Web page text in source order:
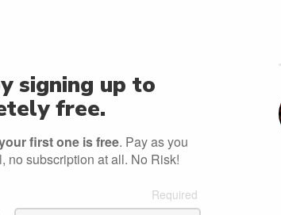
signing up to
free.
first one is free. Pay as you
no subscription at all. No Risk!